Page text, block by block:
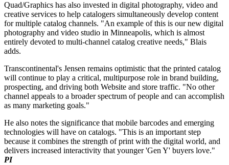
Quad/Graphics has also invested in digital photography, video and
creative services to help catalogers simultaneously develop content
for multiple catalog channels. "An example of this is our new digital
photography and video studio in Minneapolis, which is almost
entirely devoted to multi-channel catalog creative needs," Blais
adds.
Transcontinental's Jensen remains optimistic that the printed catalog
will continue to play a critical, multipurpose role in brand building,
prospecting, and driving both Website and store traffic. "No other
channel appeals to a broader spectrum of people and can accomplish
as many marketing goals."
He also notes the significance that mobile barcodes and emerging
technologies will have on catalogs. "This is an important step
because it combines the strength of print with the digital world, and
delivers increased interactivity that younger 'Gen Y' buyers love."
PI